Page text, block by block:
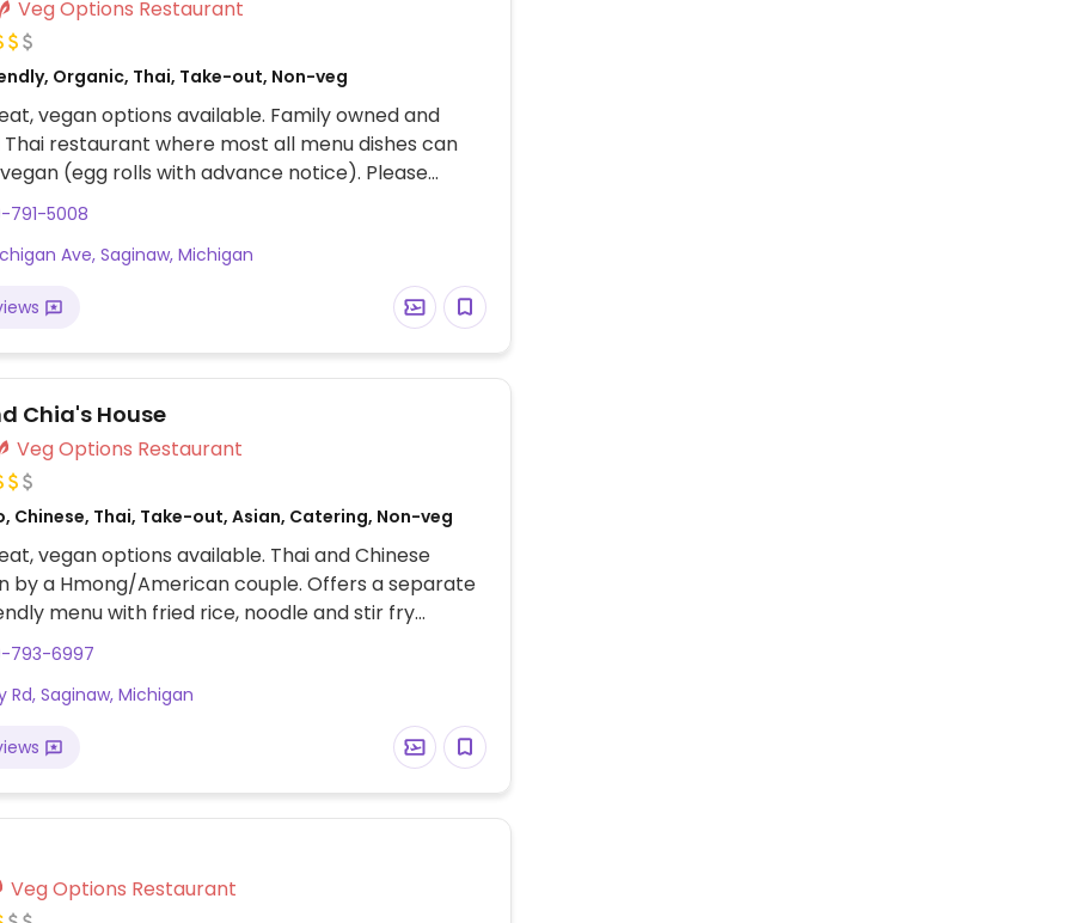
Veg Options Restaurant
Organic, Thai, Take-out, Non-veg
vegan options available. Family owned and
restaurant where most all menu dishes can
(egg rolls with advance notice). Please
server and will be happy to work with you. Ask
her special yellow curry with tofu. Try the house
tofu and the hot and sour soup vegan style.
791-5008
Ave, Saginaw, Michigan
Chia's House
Veg Options Restaurant
Chinese, Thai, Take-out, Asian, Catering, Non-veg
vegan options available. Thai and Chinese
by a Hmong/American couple. Offers a separate
menu with fried rice, noodle and stir fry
tofu, veg, jackfruit or eggplant, soup and
793-6997
Rd, Saginaw, Michigan
Veg Options Restaurant